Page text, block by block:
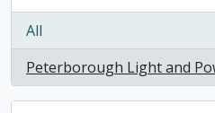
All
Peterborough Light and
, 1 results